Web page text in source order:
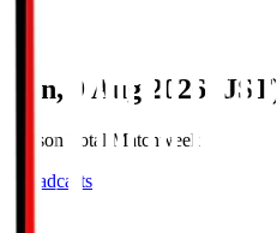
Sun, 9 Aug 2026 (JST)
Season Total Matchweek 1
Broadcasts